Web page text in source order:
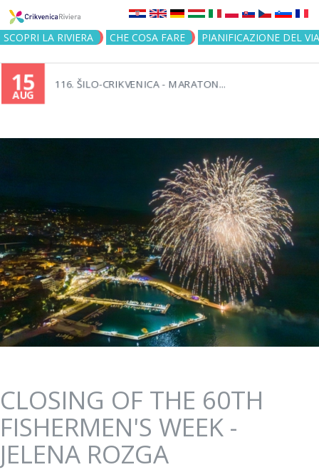
Jump to navigation
SCOPRI LA RIVIERA CHE COSA FARE PIANIFICAZIONE DEL
15
AUG
116. ŠILO-CRIKVENICA - MARATON...
CLOSING OF THE 60TH
FISHERMEN'S WEEK -
JELENA ROZGA